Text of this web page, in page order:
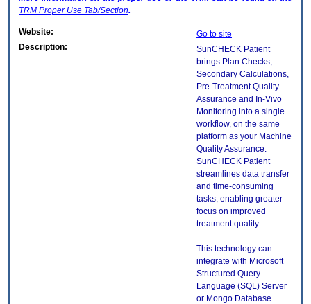
TRM Proper Use Tab/Section.
Website:
Go to site
Description:
SunCHECK Patient
brings Plan Checks,
Secondary Calculations,
Pre-Treatment Quality
Assurance and In-Vivo
Monitoring into a single
workflow, on the same
platform as your Machine
Quality Assurance.
SunCHECK Patient
streamlines data transfer
and time-consuming
tasks, enabling greater
focus on improved
treatment quality.
This technology can
integrate with Microsoft
Structured Query
Language (SQL) Server
or Mongo Database